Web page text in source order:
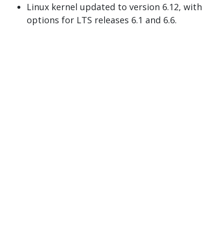
Linux kernel updated to version 6.12, with
options for LTS releases 6.1 and 6.6.